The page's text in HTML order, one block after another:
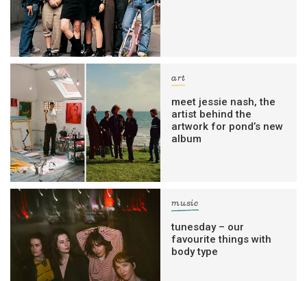
art
meet jessie nash, the
artist behind the
artwork for pond’s new
album
music
tunesday – our
favourite things with
body type